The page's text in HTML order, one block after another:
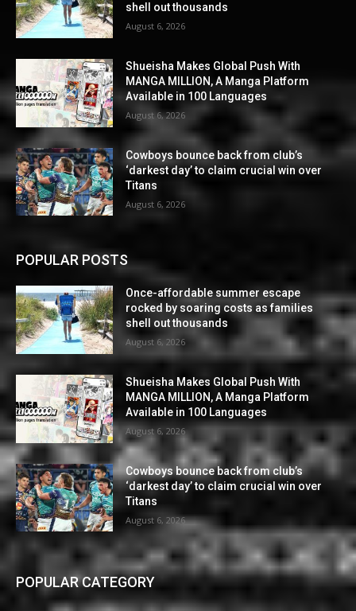
shell out thousands
August 6, 2026
Shueisha Makes Global Push With
MANGA MILLION, A Manga Platform
Available in 100 Languages
August 6, 2026
Cowboys bounce back from club’s
‘darkest day’ to claim crucial win over
Titans
August 6, 2026
POPULAR POSTS
Once-affordable summer escape
rocked by soaring costs as families
shell out thousands
August 6, 2026
Shueisha Makes Global Push With
MANGA MILLION, A Manga Platform
Available in 100 Languages
August 6, 2026
Cowboys bounce back from club’s
‘darkest day’ to claim crucial win over
Titans
August 6, 2026
POPULAR CATEGORY